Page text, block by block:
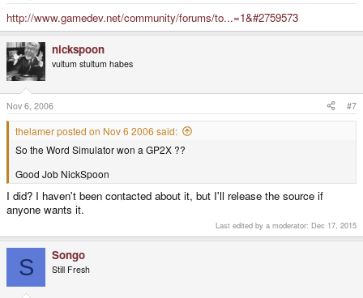
http://www.gamedev.net/community/forums/to...=1&#2759573
nickspoon
vultum stultum habes
Nov 6, 2006 #7
thelamer posted on Nov 6 2006 said:
So the Word Simulator won a GP2X ??
Good Job NickSpoon
I did? I haven't been contacted about it, but I'll release the source if
anyone wants it.
Last edited by a moderator: Dec 17, 2015
S Songo
Still Fresh